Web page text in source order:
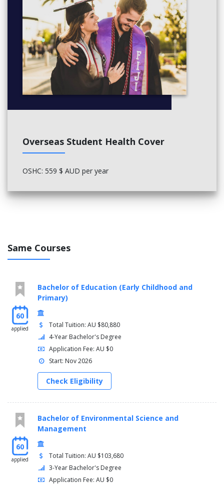
Overseas Student Health Cover
OSHC: 559 $ AUD per year
Same Courses
60
applied
Bachelor of Education (Early Childhood and
Primary)
Total Tuition: AU $80,880
4-Year Bachelor's Degree
Application Fee: AU $0
Start: Nov 2026
Check Eligibility
60
applied
Bachelor of Environmental Science and
Management
Total Tuition: AU $103,680
3-Year Bachelor's Degree
Application Fee: AU $0